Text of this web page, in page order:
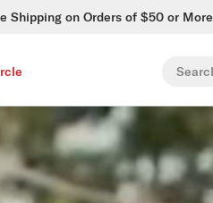
Shipping on Orders of $50 or More
Search